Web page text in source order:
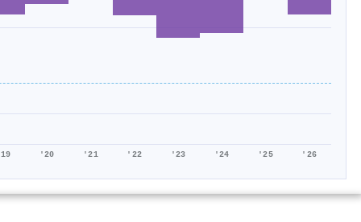
'20 '21 '22 '23 '24 '25 '26